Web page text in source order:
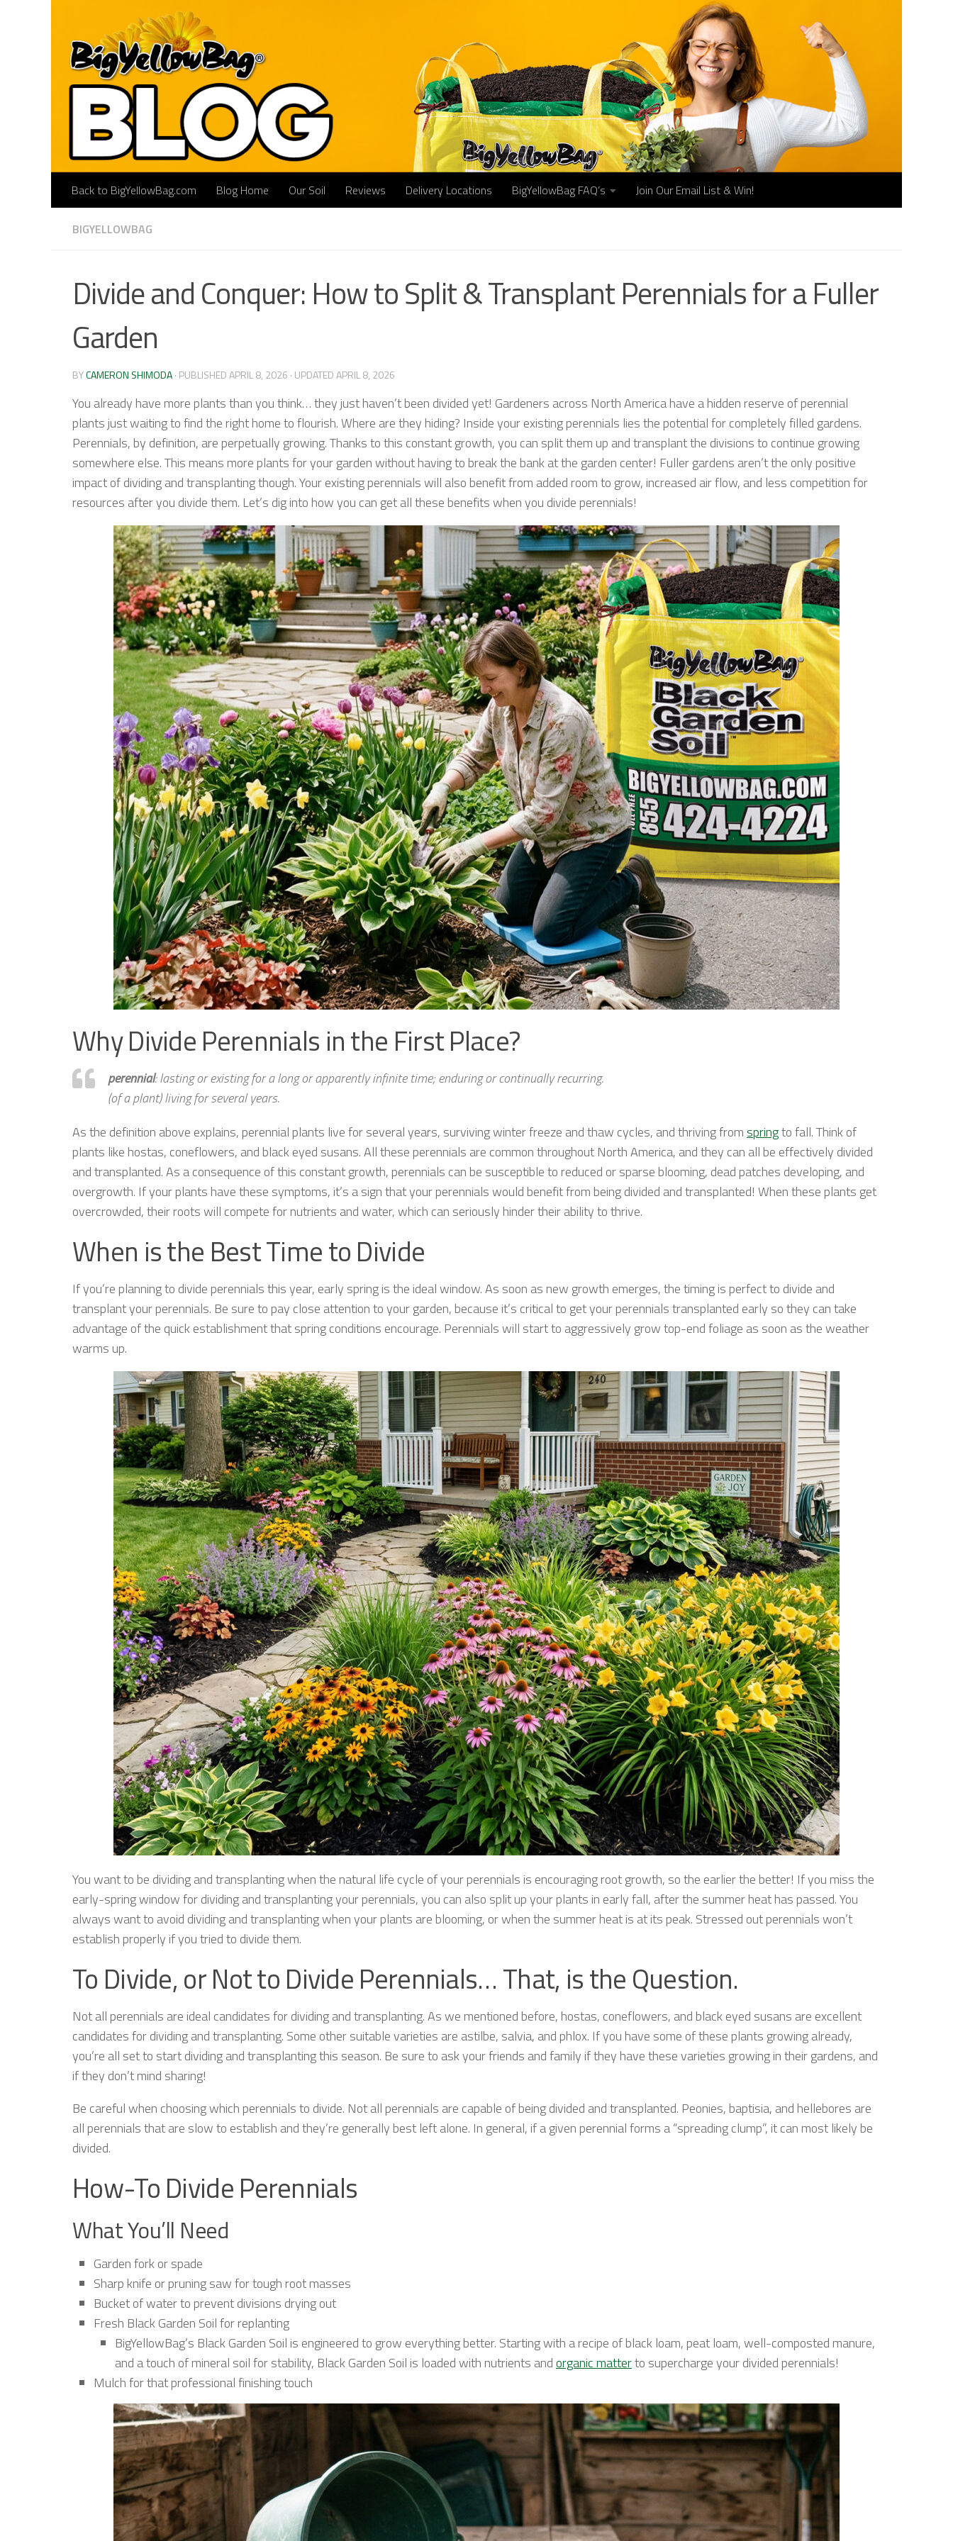
Back to BigYellowBag.com Blog Home Our Soil Reviews Delivery Locations BigYellowBag FAQ’s Join Our Email List & Win!
BIGYELLOWBAG
Divide and Conquer: How to Split & Transplant Perennials for a Fuller
Garden
BYCAMERON SHIMODA· PUBLISHEDAPRIL 8, 2026 · UPDATEDAPRIL 8, 2026
You already have more plants than you think… they just haven’t been divided yet! Gardeners across North America have a hidden reserve of perennial
plants just waiting to find the right home to flourish. Where are they hiding? Inside your existing perennials lies the potential for completely filled gardens.
Perennials, by definition, are perpetually growing. Thanks to this constant growth, you can split them up and transplant the divisions to continue growing
somewhere else. This means more plants for your garden without having to break the bank at the garden center! Fuller gardens aren’t the only positive
impact of dividing and transplanting though. Your existing perennials will also benefit from added room to grow, increased air flow, and less competition for
resources after you divide them. Let’s dig into how you can get all these benefits when you divide perennials!
Why Divide Perennials in the First Place?
perennial: lasting or existing for a long or apparently infinite time; enduring or continually recurring.
(of a plant) living for several years.
As the definition above explains, perennial plants live for several years, surviving winter freeze and thaw cycles, and thriving fromspringto fall. Think of
plants like hostas, coneflowers, and black eyed susans. All these perennials are common throughout North America, and they can all be effectively divided
and transplanted. As a consequence of this constant growth, perennials can be susceptible to reduced or sparse blooming, dead patches developing, and
overgrowth. If your plants have these symptoms, it’s a sign that your perennials would benefit from being divided and transplanted! When these plants get
overcrowded, their roots will compete for nutrients and water, which can seriously hinder their ability to thrive.
When is the Best Time to Divide
If you’re planning to divide perennials this year, early spring is the ideal window. As soon as new growth emerges, the timing is perfect to divide and
transplant your perennials. Be sure to pay close attention to your garden, because it’s critical to get your perennials transplanted early so they can take
advantage of the quick establishment that spring conditions encourage. Perennials will start to aggressively grow top-end foliage as soon as the weather
warms up.
You want to be dividing and transplanting when the natural life cycle of your perennials is encouraging root growth, so the earlier the better! If you miss the
early-spring window for dividing and transplanting your perennials, you can also split up your plants in early fall, after the summer heat has passed. You
always want to avoid dividing and transplanting when your plants are blooming, or when the summer heat is at its peak. Stressed out perennials won’t
establish properly if you tried to divide them.
To Divide, or Not to Divide Perennials… That, is the Question.
Not all perennials are ideal candidates for dividing and transplanting. As we mentioned before, hostas, coneflowers, and black eyed susans are excellent
candidates for dividing and transplanting. Some other suitable varieties are astilbe, salvia, and phlox. If you have some of these plants growing already,
you’re all set to start dividing and transplanting this season. Be sure to ask your friends and family if they have these varieties growing in their gardens, and
if they don’t mind sharing!
Be careful when choosing which perennials to divide. Not all perennials are capable of being divided and transplanted. Peonies, baptisia, and hellebores are
all perennials that are slow to establish and they’re generally best left alone. In general, if a given perennial forms a “spreading clump”, it can most likely be
divided.
How-To Divide Perennials
What You’ll Need
Garden fork or spade
Sharp knife or pruning saw for tough root masses
Bucket of water to prevent divisions drying out
Fresh Black Garden Soil for replanting
BigYellowBag’s Black Garden Soil is engineered to grow everything better. Starting with a recipe of black loam, peat loam, well-composted manure,
and a touch of mineral soil for stability, Black Garden Soil is loaded with nutrients andorganic matterto supercharge your divided perennials!
Mulch for that professional finishing touch